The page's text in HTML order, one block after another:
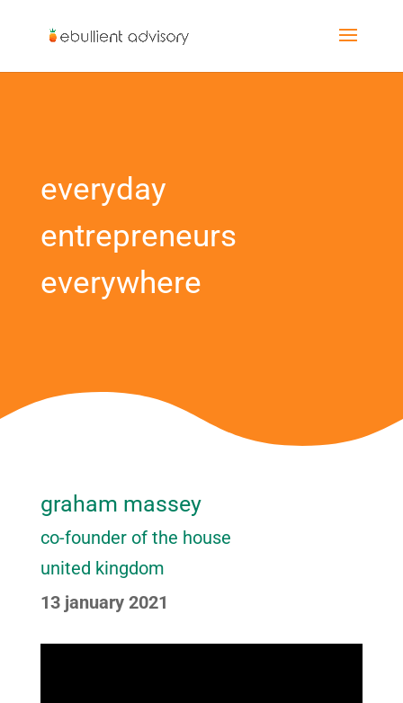
everyday
entrepreneurs
everywhere
graham massey
co-founder of the house
united kingdom
13 january 2021